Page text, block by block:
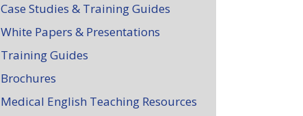
Case Studies & Training Guides
White Papers & Presentations
Training Guides
Brochures
Medical English Teaching Resources